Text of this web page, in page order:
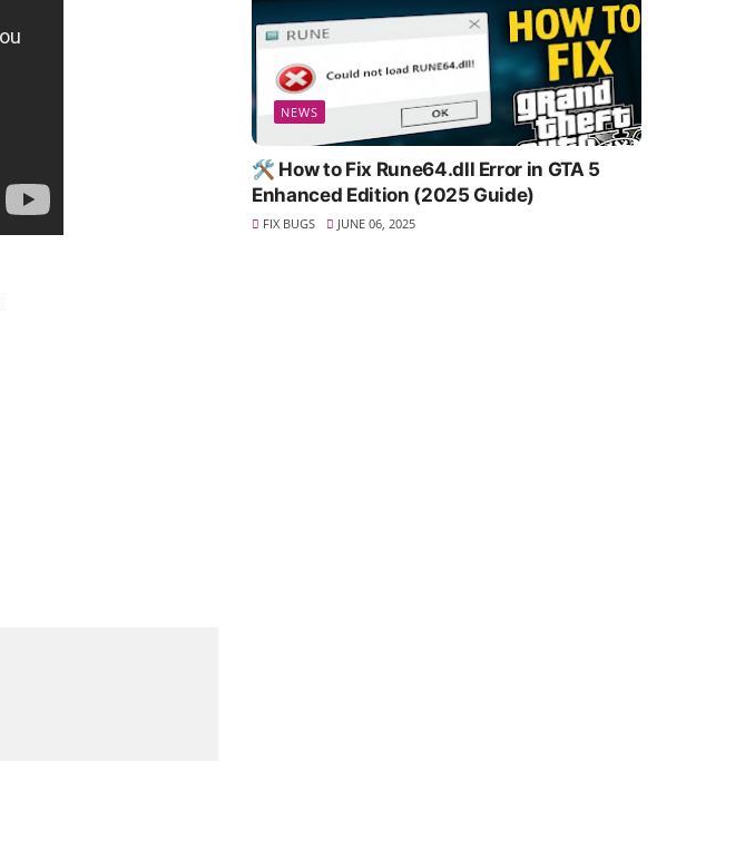
NEWS
🛠️ How to Fix Rune64.dll Error in GTA 5
Enhanced Edition (2025 Guide)
FIX BUGS JUNE 06, 2025